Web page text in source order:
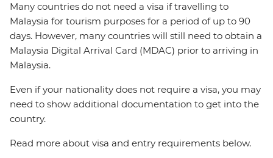
Many countries do not need a visa if travelling to
Malaysia for tourism purposes for a period of up to 90
days. However, many countries will still need to obtain a
Malaysia Digital Arrival Card (MDAC) prior to arriving in
Malaysia.
Even if your nationality does not require a visa, you may
need to show additional documentation to get into the
country.
Read more about visa and entry requirements below.